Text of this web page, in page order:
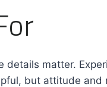
matter.
but attitude